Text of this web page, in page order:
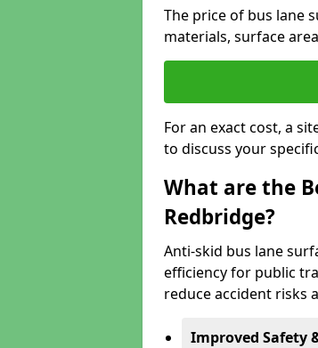
The price of bus lane
materials, surface
For an exact cost, a
to discuss your
What are the
Redbridge?
Anti-skid bus lane
efficiency for public
reduce accident risks
Improved Safety